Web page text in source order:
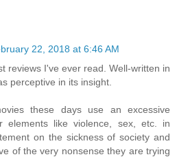
22, 2018 at 6:46 AM
reviews I've ever read. Well-written in
perceptive in its insight.
these days use an excessive
elements like violence, sex, etc. in
on the sickness of society and
of the very nonsense they are trying